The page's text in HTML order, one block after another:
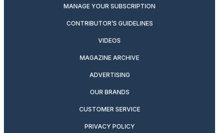
MANAGE YOUR SUBSCRIPTION
CONTRIBUTOR’S GUIDELINES
VIDEOS
MAGAZINE ARCHIVE
ADVERTISING
OUR BRANDS
CUSTOMER SERVICE
PRIVACY POLICY